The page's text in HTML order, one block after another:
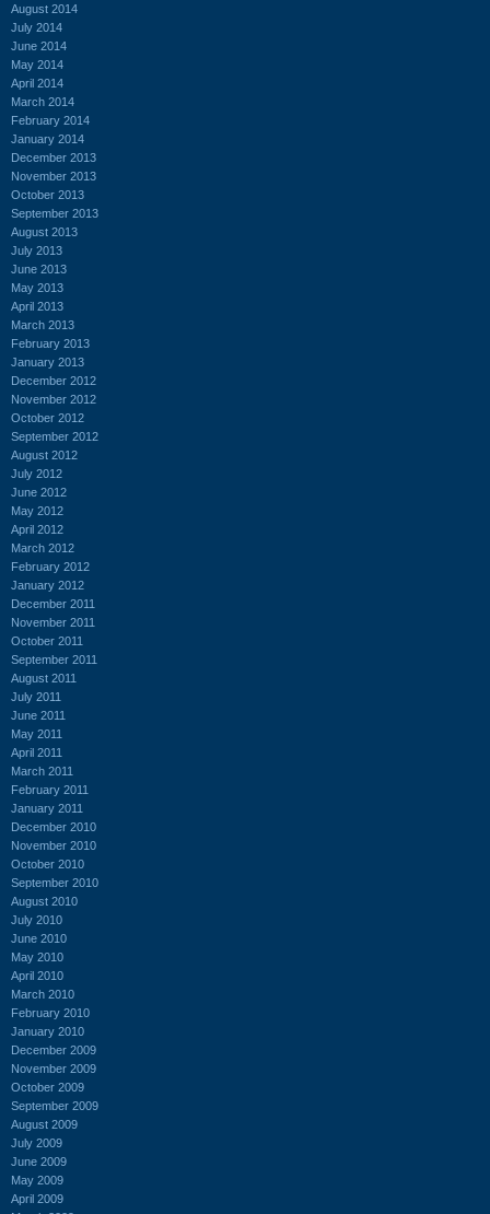
August 2014
July 2014
June 2014
May 2014
April 2014
March 2014
February 2014
January 2014
December 2013
November 2013
October 2013
September 2013
August 2013
July 2013
June 2013
May 2013
April 2013
March 2013
February 2013
January 2013
December 2012
November 2012
October 2012
September 2012
August 2012
July 2012
June 2012
May 2012
April 2012
March 2012
February 2012
January 2012
December 2011
November 2011
October 2011
September 2011
August 2011
July 2011
June 2011
May 2011
April 2011
March 2011
February 2011
January 2011
December 2010
November 2010
October 2010
September 2010
August 2010
July 2010
June 2010
May 2010
April 2010
March 2010
February 2010
January 2010
December 2009
November 2009
October 2009
September 2009
August 2009
July 2009
June 2009
May 2009
April 2009